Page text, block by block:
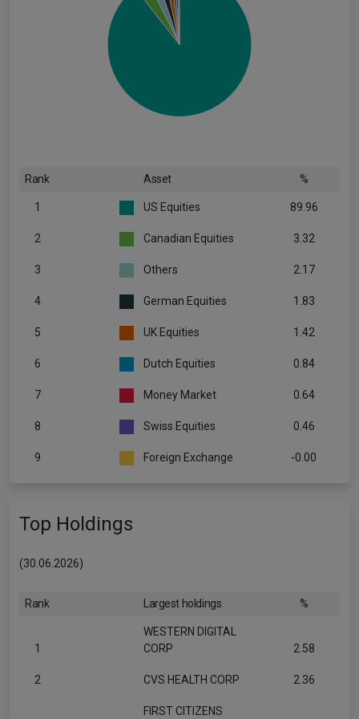
Rank Asset %
1 US Equities 89.96
2 Canadian Equities 3.32
3 Others 2.17
4 German Equities 1.83
5 UK Equities 1.42
6 Dutch Equities 0.84
7 Money Market 0.64
8 Swiss Equities 0.46
9 Foreign Exchange -0.00
Top Holdings
(30.06.2026)
Rank Largest holdings %
1
WESTERN DIGITAL
CORP
2.58
2 CVS HEALTH CORP 2.36
FIRST CITIZENS